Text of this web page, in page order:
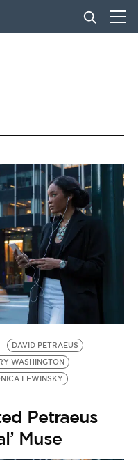
DAVID PETRAEUS
WASHINGTON
LEWINSKY
Petraeus
Muse